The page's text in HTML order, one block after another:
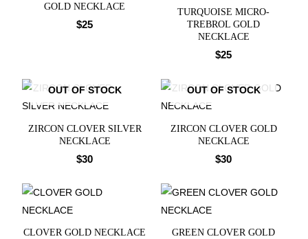
GOLD NECKLACE
$25
TURQUOISE MICRO-
TREBROL GOLD
NECKLACE
$25
OUT OF STOCK
ZIRCON CLOVER SILVER
NECKLACE
$30
OUT OF STOCK
ZIRCON CLOVER GOLD
NECKLACE
$30
CLOVER GOLD NECKLACE
GREEN CLOVER GOLD